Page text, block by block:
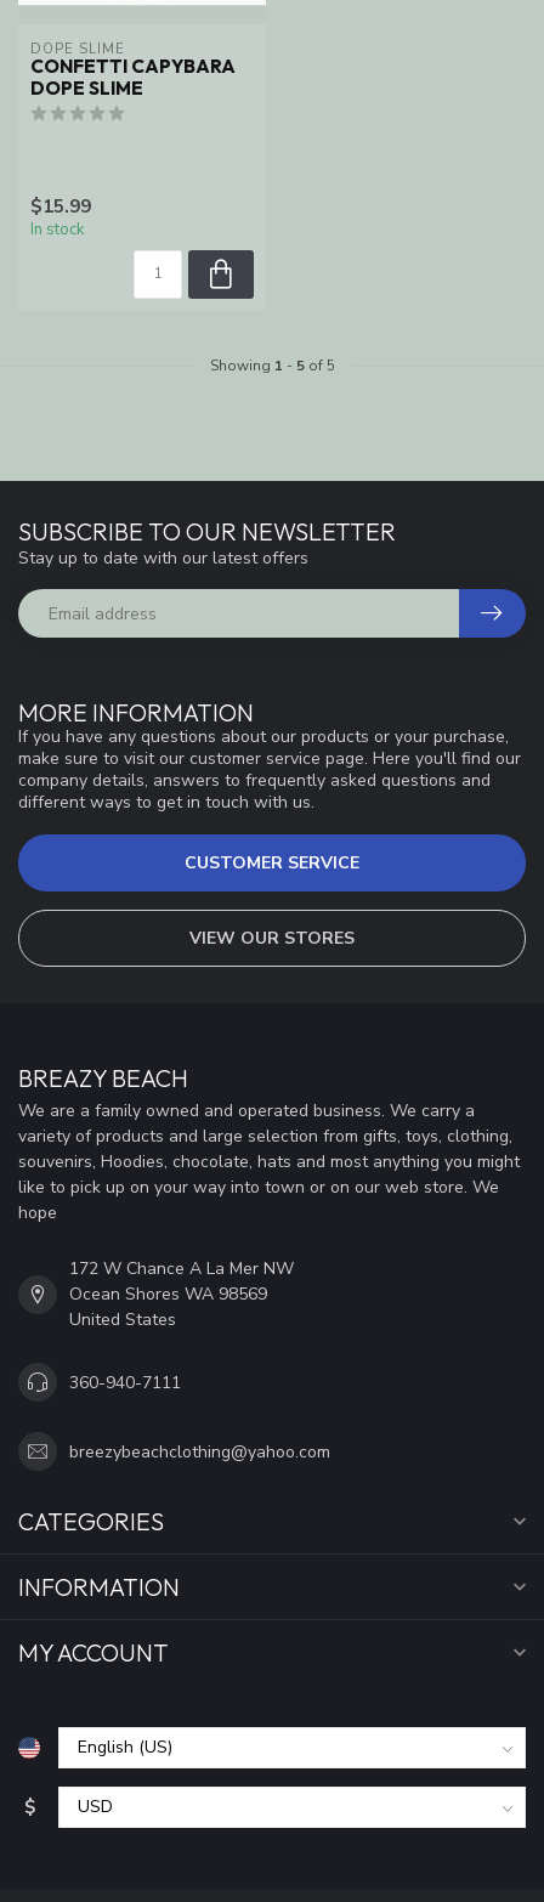
DOPE SLIME
CONFETTI CAPYBARA
DOPE SLIME
$15.99
In stock
Showing 1 - 5of 5
MORE INFORMATION
If you have any questions about our products or your purchase,
make sure to visit our customer service page. Here you'll find our
company details, answers to frequently asked questions and
different ways to get in touch with us.
CUSTOMER SERVICE
VIEW OUR STORES
SUBSCRIBE TO OUR NEWSLETTER
Stay up to date with our latest offers
BREAZY BEACH
We are a family owned and operated business. We carry a
variety of products and large selection from gifts, toys, clothing,
souvenirs, Hoodies, chocolate, hats and most anything you might
like to pick up on your way into town or on our web store. We
hope
172 W Chance A La Mer NW
Ocean Shores WA 98569
United States
360-940-7111
breezybeachclothing@yahoo.com
CATEGORIES
INFORMATION
MY ACCOUNT
$